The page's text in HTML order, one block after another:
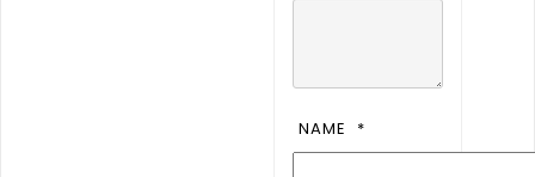
NAME *